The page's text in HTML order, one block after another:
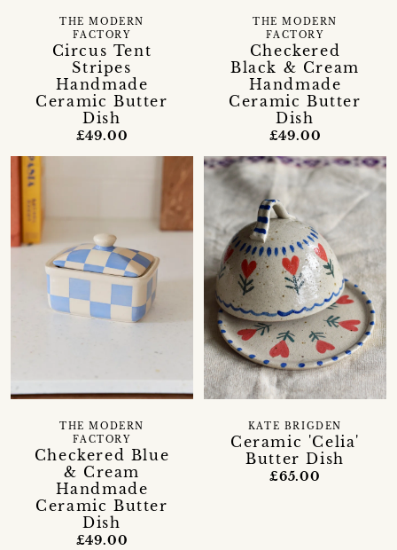
Circus Tent
Stripes
Handmade
Ceramic Butter
Dish
THE MODERN
FACTORY
£49.00
Checkered
Black & Cream
Handmade
Ceramic Butter
Dish
THE MODERN
FACTORY
£49.00
Checkered Blue
& Cream
Handmade
Ceramic Butter
Dish
THE MODERN
FACTORY
£49.00
Ceramic 'Celia'
Butter Dish
KATE BRIGDEN
£65.00